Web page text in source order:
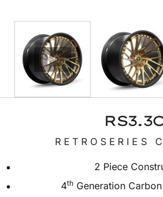
RETROSERIES
2 Piece
4th Generation